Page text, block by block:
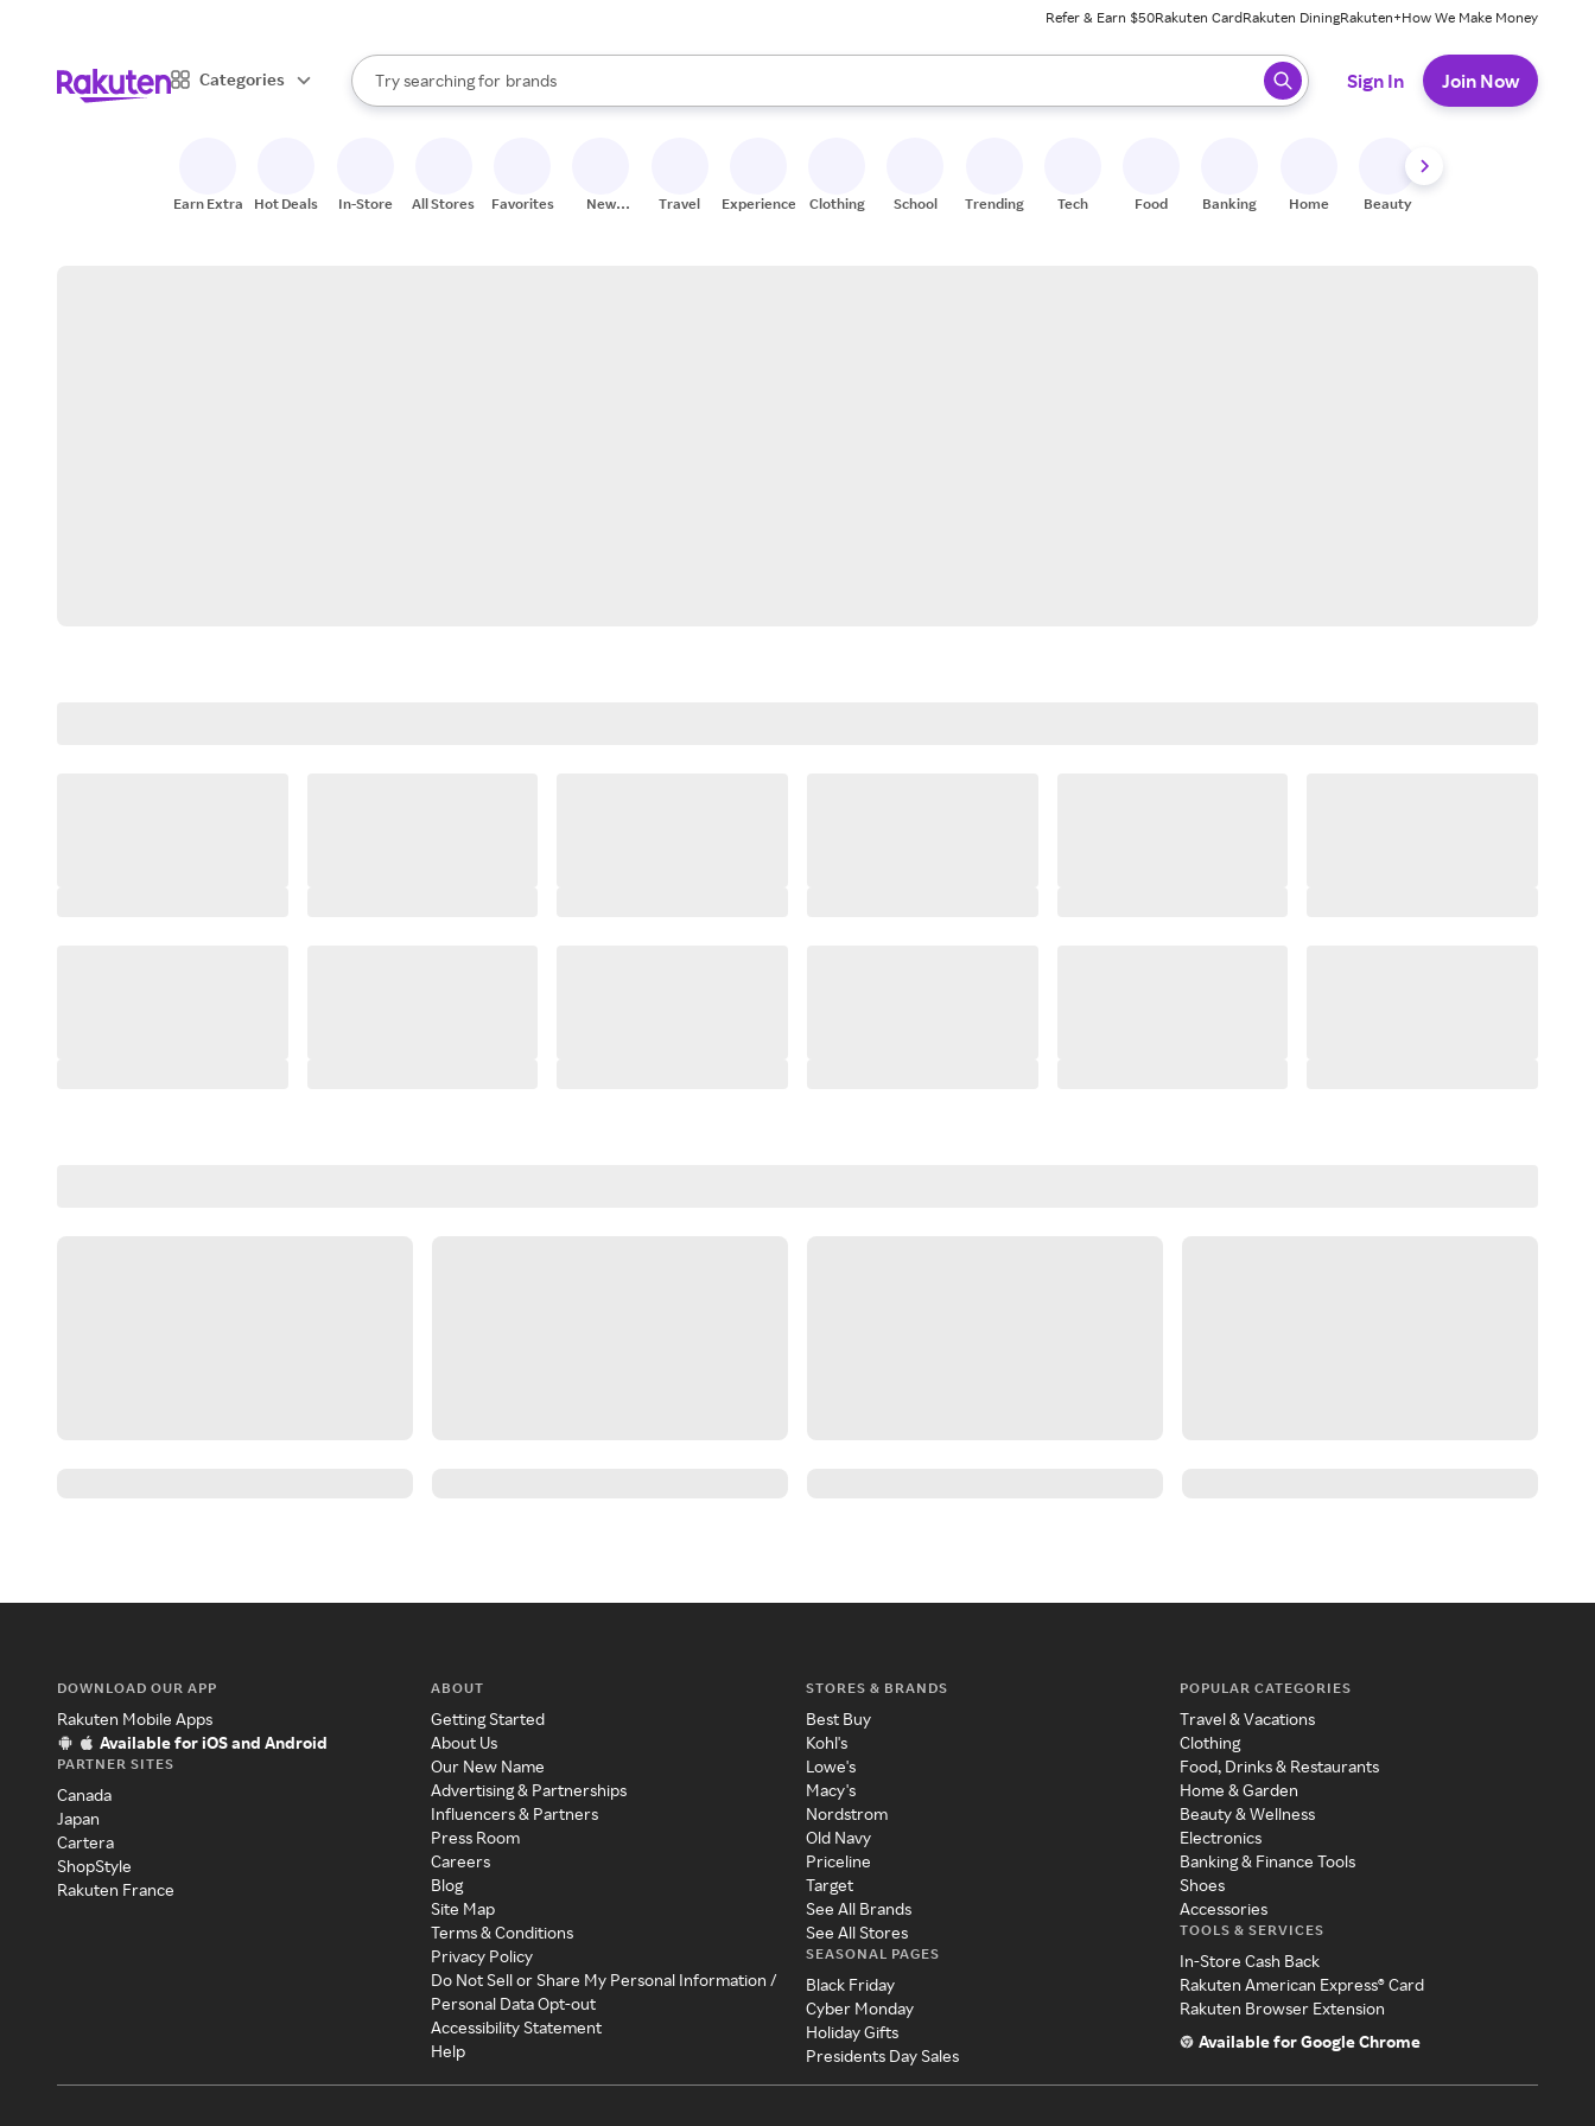
Refer & Earn $50Rakuten CardRakuten DiningRakuten+How We Make Money
Categories
Search Rakuten
Try searching for
stores
brands
groceries
When autocomplete results are available, use the up and down arrow keys to review results. When ready, press enter to select.
Sign In Join Now
Earn Extra Hot Deals In-Store All Stores Favorites
New
Travel Experiences Clothing School Trending Tech Food Banking Home Beauty
DOWNLOAD OUR APP
Rakuten Mobile Apps
Available for iOS and Android
PARTNER SITES
Canada
Japan
Cartera
ShopStyle
Rakuten France
ABOUT
Getting Started
About Us
Our New Name
Advertising & Partnerships
Influencers & Partners
Press Room
Careers
Blog
Site Map
Terms & Conditions
Privacy Policy
Do Not Sell or Share My Personal Information /
Personal Data Opt-out
Accessibility Statement
Help
STORES & BRANDS
Best Buy
Kohl's
Lowe's
Macy's
Nordstrom
Old Navy
Priceline
Target
See All Brands
See All Stores
SEASONAL PAGES
Black Friday
Cyber Monday
Holiday Gifts
Presidents Day Sales
POPULAR CATEGORIES
Travel & Vacations
Clothing
Food, Drinks & Restaurants
Home & Garden
Beauty & Wellness
Electronics
Banking & Finance Tools
Shoes
Accessories
TOOLS & SERVICES
In-Store Cash Back
Rakuten American Express® Card
Rakuten Browser Extension
Available for Google Chrome